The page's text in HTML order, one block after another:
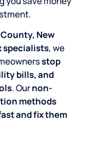
New
specialists, we
stop
bills, and
. Ournon-
methods
and fix them